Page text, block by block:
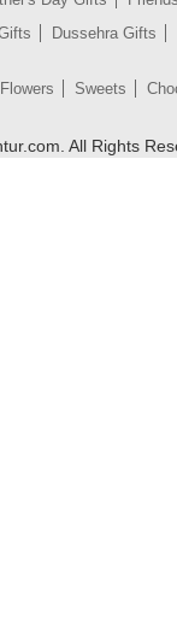
Dussehra Gifts
Flowers Sweets
All Rights